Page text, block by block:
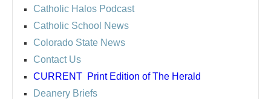
Catholic Halos Podcast
Catholic School News
Colorado State News
Contact Us
CURRENT Print Edition of The Herald
Deanery Briefs